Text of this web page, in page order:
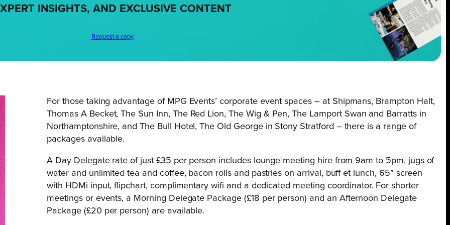
INSIGHTS, AND EXCLUSIVE CONTENT
Request a copy
For those taking advantage of MPG Events’ corporate event spaces – at Shipmans, Brampton Halt,
Thomas A Becket, The Sun Inn, The Red Lion, The Wig & Pen, The Lamport Swan and Barratts in
Northamptonshire, and The Bull Hotel, The Old George in Stony Stratford – there is a range of
packages available.
A Day Delegate rate of just £35 per person includes lounge meeting hire from 9am to 5pm, jugs of
water and unlimited tea and coffee, bacon rolls and pastries on arrival, buff et lunch, 65” screen
with HDMi input, flipchart, complimentary wifi and a dedicated meeting coordinator. For shorter
meetings or events, a Morning Delegate Package (£18 per person) and an Afternoon Delegate
Package (£20 per person) are available.